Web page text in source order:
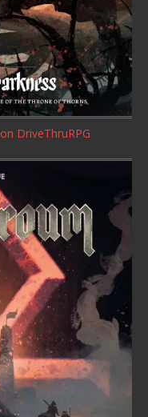
on DriveThruRPG